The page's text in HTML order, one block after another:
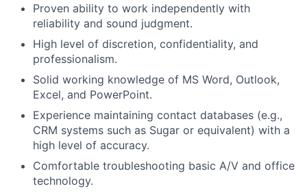
Proven ability to work independently with
reliability and sound judgment.
High level of discretion, confidentiality, and
professionalism.
Solid working knowledge of MS Word, Outlook,
Excel, and PowerPoint.
Experience maintaining contact databases (e.g.,
CRM systems such as Sugar or equivalent) with a
high level of accuracy.
Comfortable troubleshooting basic A/V and office
technology.